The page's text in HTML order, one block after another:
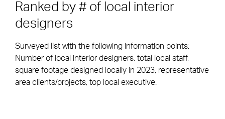
Ranked by # of local interior
designers
Surveyed list with the following information points:
Number of local interior designers, total local staff,
square footage designed locally in 2023, representative
area clients/projects, top local executive.